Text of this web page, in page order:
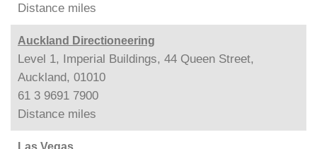
Distance miles
Auckland Directioneering
Level 1, Imperial Buildings, 44 Queen Street,
Auckland, 01010
61 3 9691 7900
Distance miles
Las Vegas